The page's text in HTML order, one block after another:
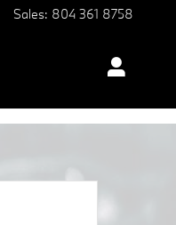
Sales: 804 361 8758